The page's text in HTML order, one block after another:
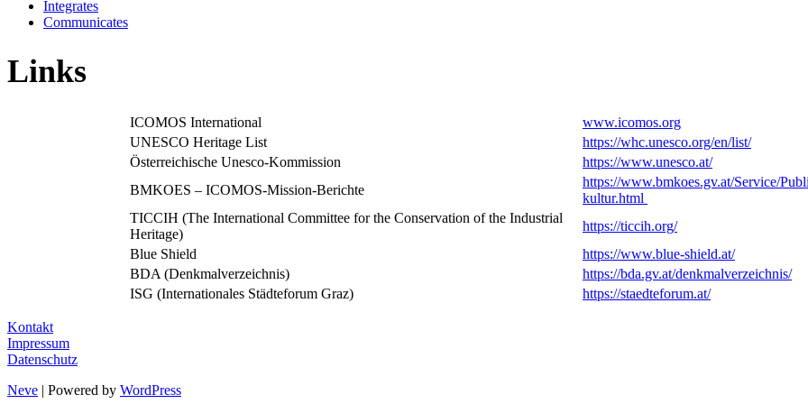
Integrates
Communicates
Links
ICOMOS International
www.icomos.org
UNESCO Heritage List
https://whc.unesco.org/en/list/
Österreichische Unesco-Kommission
https://www.unesco.at/
BMKOES – ICOMOS-Mission-Berichte
https://www.bmkoes.gv.at/Service/
kultur.html
TICCIH (The International Committee for the Conservation of the Industrial
Heritage)
https://ticcih.org/
Blue Shield
https://www.blue-shield.at/
BDA (Denkmalverzeichnis)
https://bda.gv.at/denkmalverzeichnis/
ISG (Internationales Städteforum Graz)
https://staedteforum.at/
Kontakt
Impressum
Datenschutz
Neve | Powered by WordPress